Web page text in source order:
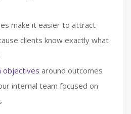
make it easier to attract
clients know exactly what
objectives around outcomes
internal team focused on